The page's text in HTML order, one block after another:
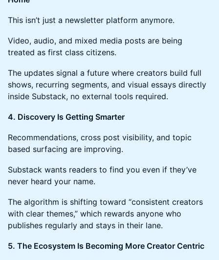
This isn’t just a newsletter platform anymore.
Video, audio, and mixed media posts are being
treated as first class citizens.
The updates signal a future where creators build full
shows, recurring segments, and visual essays directly
inside Substack, no external tools required.
4. Discovery Is Getting Smarter
Recommendations, cross post visibility, and topic
based surfacing are improving.
Substack wants readers to find you even if they’ve
never heard your name.
The algorithm is shifting toward “consistent creators
with clear themes,” which rewards anyone who
publishes regularly and stays in their lane.
5. The Ecosystem Is Becoming More Creator Centric